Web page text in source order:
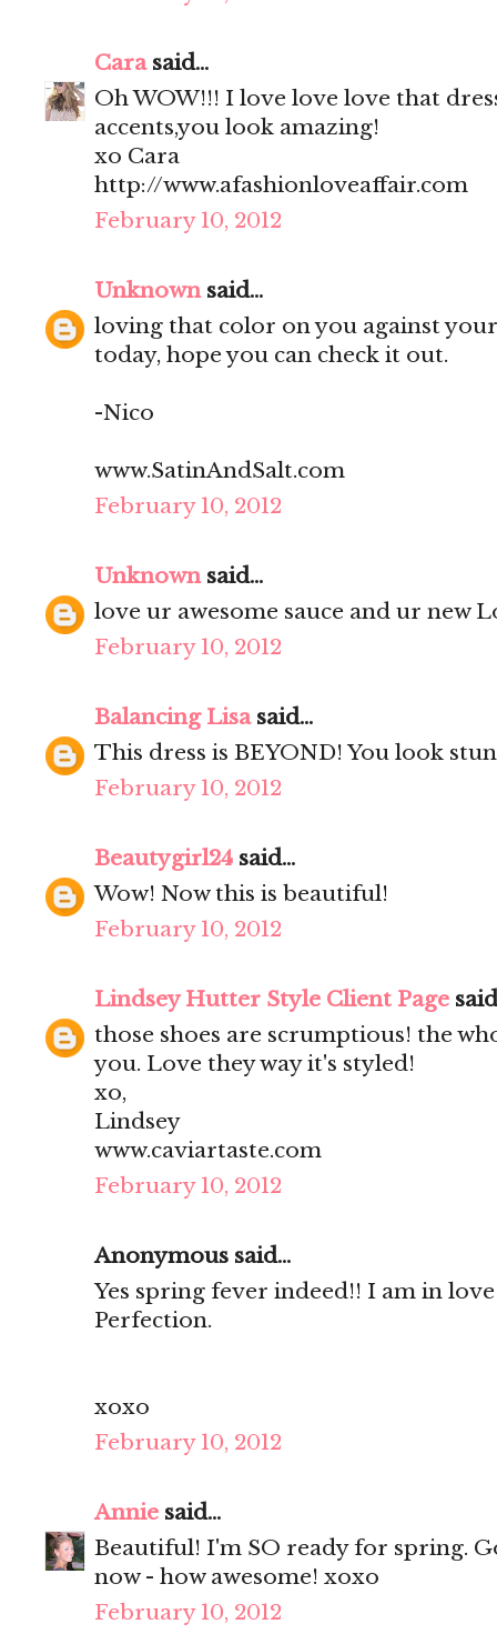
Carasaid...
Oh WOW!!! I love love love that
accents,you look amazing!
xo Cara
http://www.afashionloveaffair.com
February 10, 2012
Unknownsaid...
loving that color on you against
today, hope you can check it out.
-Nico
www.SatinAndSalt.com
February 10, 2012
Unknownsaid...
love ur awesome sauce and ur new
February 10, 2012
Balancing Lisasaid...
This dress is BEYOND! You look
February 10, 2012
Beautygirl24 said...
Wow! Now this is beautiful!
February 10, 2012
Lindsey Hutter Style Client Page
those shoes are scrumptious! the
you. Love they way it's styled!
xo,
Lindsey
www.caviartaste.com
February 10, 2012
Anonymous said...
Yes spring fever indeed!! I am in
Perfection.
xoxo
February 10, 2012
Annie said...
Beautiful! I'm SO ready for spring.
now - how awesome! xoxo
February 10, 2012